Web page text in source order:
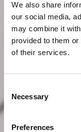
We also share
our social media,
may combine it
provided to them
of their services.
Selection
Necessary
Preferences